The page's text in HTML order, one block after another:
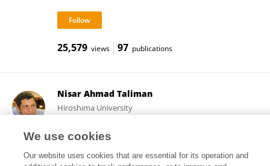
25,579 views 97 publications
Nisar Ahmad Taliman
Hiroshima University
Hiroshima, Japan
We use cookies
Our website uses cookies that are essential for its operation and